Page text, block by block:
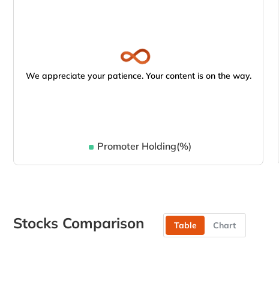
We appreciate your patience. Your content is on the way.
Promoter Holding(%)
Stocks Comparison Table Chart